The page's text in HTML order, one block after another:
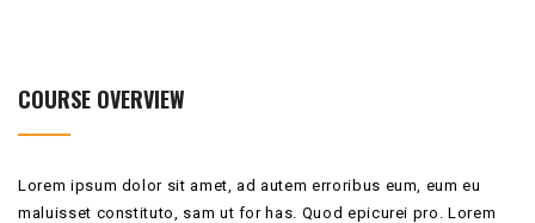
COURSE OVERVIEW
Lorem ipsum dolor sit amet, ad autem erroribus eum, eum eu
maluisset constituto, sam ut for has. Quod epicurei pro. Lorem